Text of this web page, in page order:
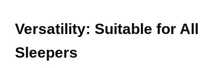
Versatility: Suitable for All
Sleepers